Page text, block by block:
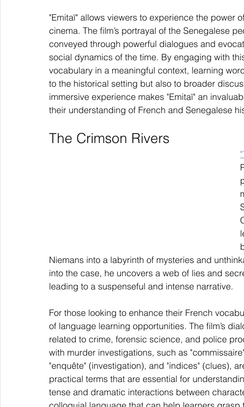
"Emitaï" allows viewers to experience the power
cinema. The film’s portrayal of the Senegalese
conveyed through powerful dialogues and
social dynamics of the time. By engaging with
vocabulary in a meaningful context, learning
to the historical setting but also to broader
immersive experience makes "Emitaï" an
their understanding of French and Senegalese
The Crimson Rivers
Niemans into a labyrinth of mysteries and
into the case, he uncovers a web of lies and
leading to a suspenseful and intense narrative.
For those looking to enhance their French
of language learning opportunities. The film’s
related to crime, forensic science, and police
with murder investigations, such as
"enquête" (investigation), and "indices" (clues),
practical terms that are essential for
tense and dramatic interactions between